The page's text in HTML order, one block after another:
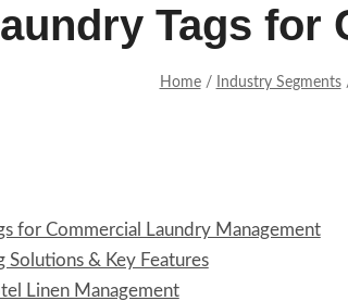
Tags for
Home / Industry Segments
for Commercial Laundry Management
Solutions & Key Features
Linen Management